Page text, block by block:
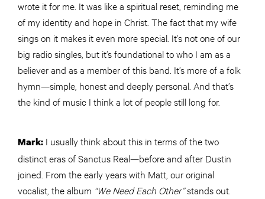
wrote it for me. It was like a spiritual reset, reminding me
of my identity and hope in Christ. The fact that my wife
sings on it makes it even more special. It’s not one of our
big radio singles, but it’s foundational to who I am as a
believer and as a member of this band. It’s more of a folk
hymn—simple, honest and deeply personal. And that’s
the kind of music I think a lot of people still long for.
Mark: I usually think about this in terms of the two
distinct eras of Sanctus Real—before and after Dustin
joined. From the early years with Matt, our original
vocalist, the album “We Need Each Other”stands out.